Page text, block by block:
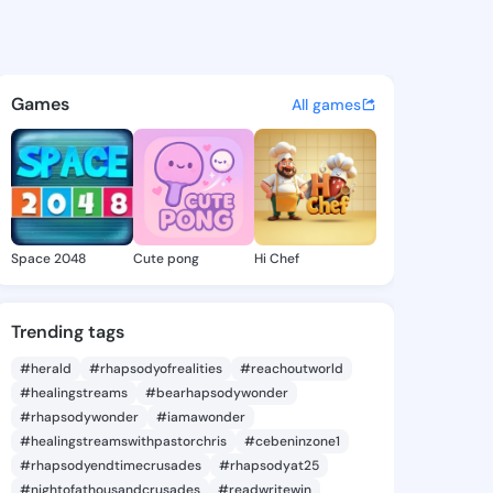
- @margitsherlyn3
discover updates, and
Games All games
Space 2048 Cute pong Hi Chef
Trending tags
#herald #rhapsodyofrealities
#reachoutworld
#healingstreams
#bearhapsodywonder
#rhapsodywonder
#iamawonder
#healingstreamswithpastorchris
#cebeninzone1
#rhapsodyendtimecrusades
#rhapsodyat25